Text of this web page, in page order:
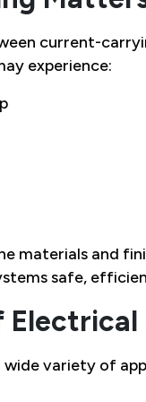
current-
experience:
materials and
safe,
variety of